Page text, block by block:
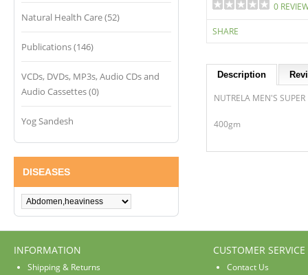
Natural Health Care (52)
Publications (146)
VCDs, DVDs, MP3s, Audio CDs and
Audio Cassettes (0)
Yog Sandesh
DISEASES
0
SHARE
Description
NUTRELA MEN'S
400gm
INFORMATION
Shipping & Returns
CUSTOMER SERVICE
Contact Us